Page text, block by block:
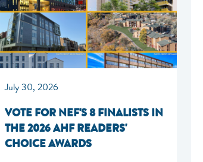
July 30, 2026
VOTE FOR NEF'S 8 FINALISTS IN
THE 2026 AHF READERS'
CHOICE AWARDS